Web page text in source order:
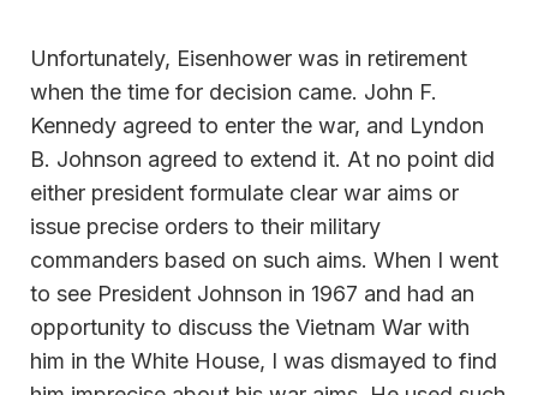
Unfortunately, Eisenhower was in retirement
when the time for decision came. John F.
Kennedy agreed to enter the war, and Lyndon
B. Johnson agreed to extend it. At no point did
either president formulate clear war aims or
issue precise orders to their military
commanders based on such aims. When I went
to see President Johnson in 1967 and had an
opportunity to discuss the Vietnam War with
him in the White House, I was dismayed to find